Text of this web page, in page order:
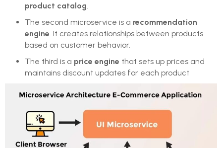
product catalog.
The second microservice is a recommendation
engine. It creates relationships between products
based on customer behavior.
The third is a price engine that sets up prices and
maintains discount updates for each product